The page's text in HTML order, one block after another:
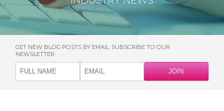
GET NEW BLOG POSTS BY EMAIL. SUBSCRIBE TO OUR
NEWSLETTER: